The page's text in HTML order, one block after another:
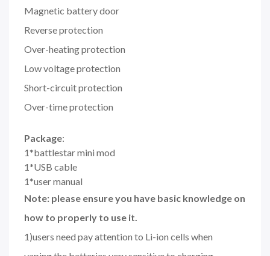
Magnetic battery door
Reverse protection
Over-heating protection
Low voltage protection
Short-circuit protection
Over-time protection
Package:
1*battlestar mini mod
1*USB cable
1*user manual
Note: please ensure you have basic knowledge on
how to properly to use it.
1)users need pay attention to Li-ion cells when